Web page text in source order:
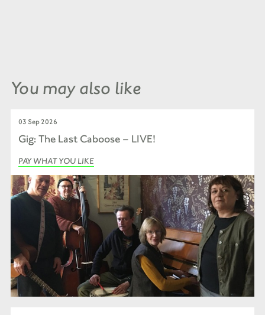
You may also like
03 Sep 2026
Gig: The Last Caboose – LIVE!
PAY WHAT YOU LIKE